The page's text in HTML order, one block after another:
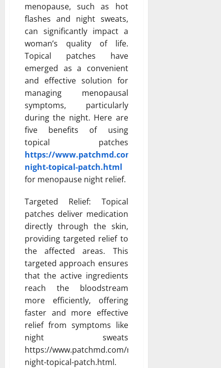
menopause, such as hot
flashes and night sweats,
can significantly impact a
woman’s quality of life.
Topical patches have
emerged as a convenient
and effective solution for
managing menopausal
symptoms, particularly
during the night. Here are
five benefits of using
topical patches
https://www.patchmd.com/menopause-
night-topical-patch.html
for menopause night relief.
Targeted Relief: Topical
patches deliver medication
directly through the skin,
providing targeted relief to
the affected areas. This
targeted approach ensures
that the active ingredients
reach the bloodstream
more efficiently, offering
faster and more effective
relief from symptoms like
night sweats
https://www.patchmd.com/menopause-
night-topical-patch.html.